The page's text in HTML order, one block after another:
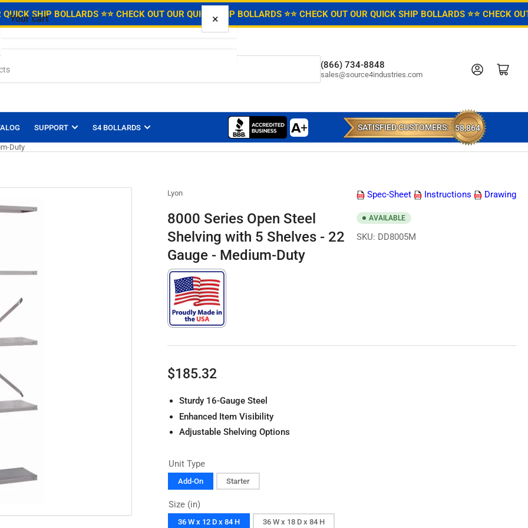
QUICK SHIP BOLLARDS ⭐⭐ CHECK OUT OUR QUICK SHIP BOLLARDS ⭐⭐ CHECK OUT OUR QUICK SHIP BOLLARDS ⭐⭐ CHECK
(866) 734-8848
sales@source4industries.com
Log in Open mini cart
SUPPORT S4 BOLLARDS SATISFIED CUSTOMERS: 58,864
Duty
Lyon Spec-Sheet Instructions Drawing
8000 Series Open Steel
Shelving with 5 Shelves - 22
Gauge - Medium-Duty
AVAILABLE
SKU: DD8005M
Regular
$185.32
Sturdy 16-Gauge Steel
Enhanced Item Visibility
Adjustable Shelving Options
Unit Type
Add-On Starter
Size (in)
36 W x 12 D x 84 H 36 W x 18 D x 84 H
Your cart ×